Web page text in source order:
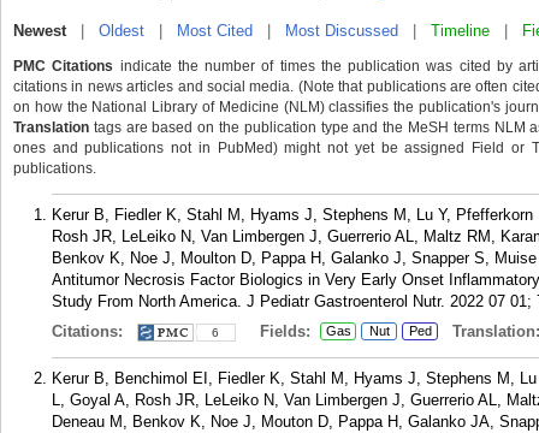
Newest| Oldest Most Cited Most Discussed Timeline
PMC Citations indicate the number of times the publication was cited by
citations in news articles and social media. (Note that publications are often
on how the National Library of Medicine (NLM) classifies the publication's
Translation tags are based on the publication type and the MeSH terms NLM
ones and publications not in PubMed) might not yet be assigned Field or
publications.
Kerur B, Fiedler K, Stahl M, Hyams J, Stephens M, Lu Y,
Rosh JR, LeLeiko N, Van Limbergen J, Guerrerio AL, Maltz RM,
Benkov K, Noe J, Moulton D, Pappa H, Galanko J, Snapper S,
Antitumor Necrosis Factor Biologics in Very Early Onset
Study From North America. J Pediatr Gastroenterol Nutr. 2022 07 01;
Citations:
6 Fields: Gas Nut Ped Translation:
Kerur B, Benchimol EI, Fiedler K, Stahl M, Hyams J, Stephens M,
L, Goyal A, Rosh JR, LeLeiko N, Van Limbergen J, Guerrerio AL,
Deneau M, Benkov K, Noe J, Mouton D, Pappa H, Galanko JA,